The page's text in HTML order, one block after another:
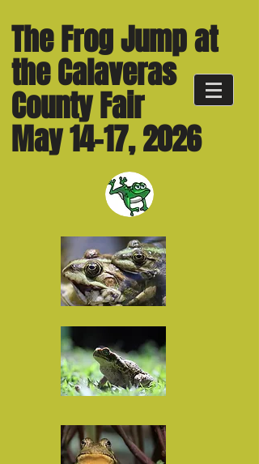
The Frog Jump at
the Calaveras
County Fair
May 14-17, 2026